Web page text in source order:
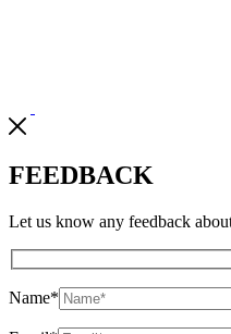
FEEDBACK
Let us know any feedback
Name*